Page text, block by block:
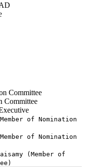
Committee
Committee
of Nomination
of Nomination
(Member of